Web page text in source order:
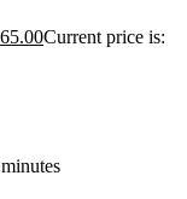
Current price is: